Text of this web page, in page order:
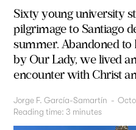
Sixty young university
pilgrimage to Santiago
summer. Abandoned to
by Our Lady, we lived
encounter with Christ
Jorge F. García-Samartín -
Reading time: 3 minutes